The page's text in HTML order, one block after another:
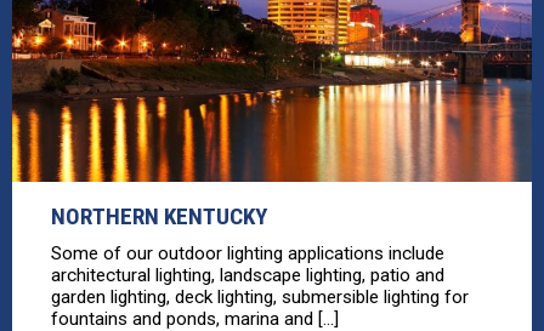
NORTHERN KENTUCKY
Some of our outdoor lighting applications include
architectural lighting, landscape lighting, patio and
garden lighting, deck lighting, submersible lighting for
fountains and ponds, marina and [...]